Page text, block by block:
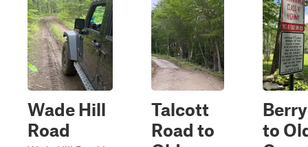
Wade Hill
Road
Talcott
Road to
to